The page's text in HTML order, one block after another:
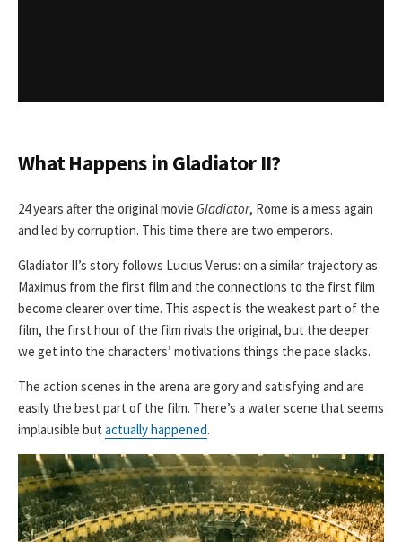
What Happens in Gladiator II?
24 years after the original movie Gladiator, Rome is a mess again
and led by corruption. This time there are two emperors.
Gladiator II’s story follows Lucius Verus: on a similar trajectory as
Maximus from the first film and the connections to the first film
become clearer over time. This aspect is the weakest part of the
film, the first hour of the film rivals the original, but the deeper
we get into the characters’ motivations things the pace slacks.
The action scenes in the arena are gory and satisfying and are
easily the best part of the film. There’s a water scene that seems
implausible but actually happened.